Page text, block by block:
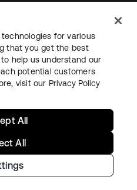
Sitemap
reserved.
for various
that you get the best
help us understand our
potential customers
visit our Privacy Policy
All
All